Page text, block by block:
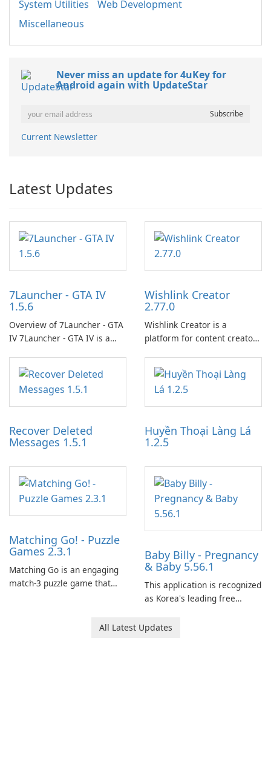
System Utilities
Web Development
Miscellaneous
Never miss an update for 4uKey for
Android again with UpdateStar
Current Newsletter
Latest Updates
7Launcher - GTA IV
1.5.6
Overview of 7Launcher - GTA
IV 7Launcher - GTA IV is a
application designed to
optimize the gaming
experience for Grand Theft
Auto IV.
Wishlink Creator
2.77.0
Wishlink Creator is a
platform for content creators
work through built-in brand
partnerships and integrated
tools for content distribution
and audience engagement.
Recover Deleted
Messages 1.5.1
Huyền Thoại Làng Lá
1.2.5
Matching Go! - Puzzle
Games 2.3.1
Matching Go is an engaging
match-3 puzzle game that
Ollie, on an adventurous
Baby Billy - Pregnancy
& Baby 5.56.1
This application is recognized
as Korea's leading free
baby tracking, offering
All Latest Updates